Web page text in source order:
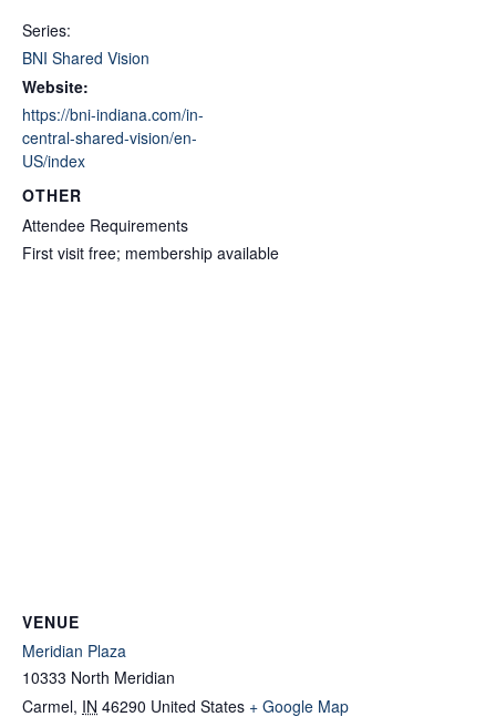
Series:
BNI Shared Vision
Website:
https://bni-indiana.com/in-
central-shared-vision/en-
US/index
OTHER
Attendee Requirements
First visit free; membership available
VENUE
Meridian Plaza
10333 North Meridian
Carmel, IN 46290 United States + Google Map